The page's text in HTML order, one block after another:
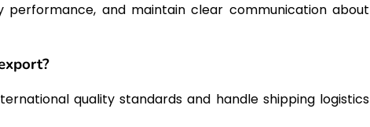
and maintain clear communication about
quality standards and handle shipping logistics